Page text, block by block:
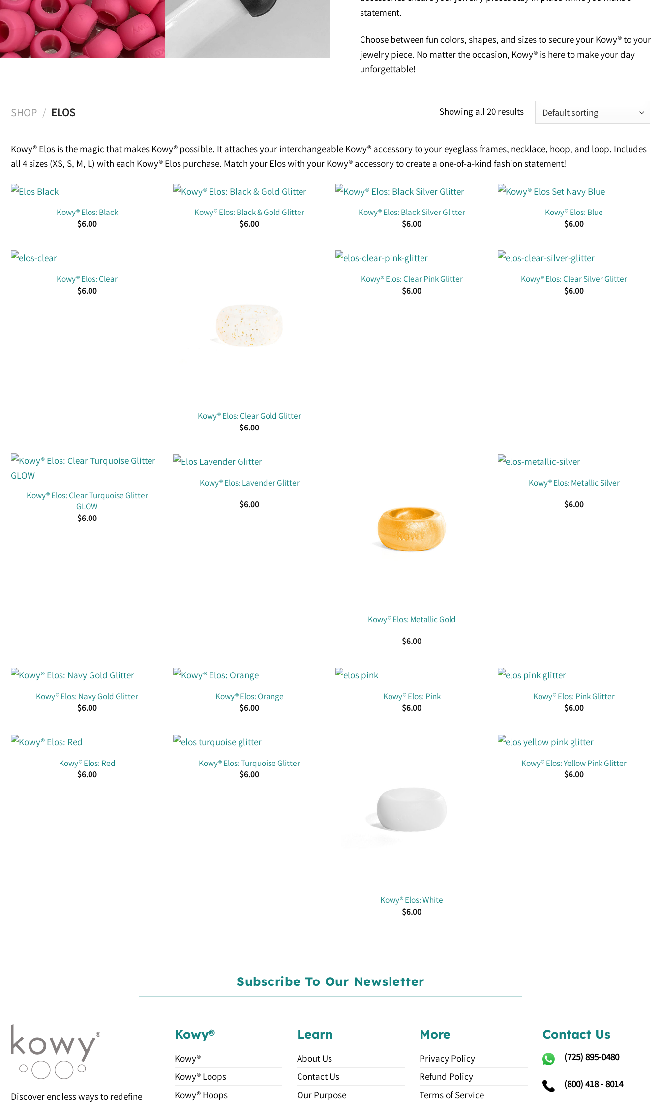
statement.
Choose between fun colors, shapes, and sizes to secure your Kowy® to your
jewelry piece. No matter the occasion, Kowy® is here to make your day
unforgettable!
SHOP / ELOS Showing all 20 results
Kowy® Elos is the magic that makes Kowy® possible. It attaches your interchangeable Kowy® accessory to your eyeglass frames, necklace, hoop, and loop. Includes
all 4 sizes (XS, S, M, L) with each Kowy® Elos purchase. Match your Elos with your Kowy® accessory to create a one-of-a-kind fashion statement!
Kowy® Elos: Black
$6.00
Kowy® Elos: Black & Gold Glitter
$6.00
Kowy® Elos: Black Silver Glitter
$6.00
Kowy® Elos: Blue
$6.00
Kowy® Elos: Clear
$6.00
Kowy® Elos: Clear Gold Glitter
$6.00
Kowy® Elos: Clear Pink Glitter
$6.00
Kowy® Elos: Clear Silver Glitter
$6.00
Kowy® Elos: Clear Turquoise Glitter
GLOW
$6.00
Kowy® Elos: Lavender Glitter
$6.00
Kowy® Elos: Metallic Gold
$6.00
Kowy® Elos: Metallic Silver
$6.00
Kowy® Elos: Navy Gold Glitter
$6.00
Kowy® Elos: Orange
$6.00
Kowy® Elos: Pink
$6.00
Kowy® Elos: Pink Glitter
$6.00
Kowy® Elos: Red
$6.00
Kowy® Elos: Turquoise Glitter
$6.00
Kowy® Elos: White
$6.00
Kowy® Elos: Yellow Pink Glitter
$6.00
Subscribe To Our Newsletter
Discover endless ways to redefine
Kowy®
Kowy®
Kowy® Loops
Kowy® Hoops
Learn
About Us
Contact Us
Our Purpose
More
Privacy Policy
Refund Policy
Terms of Service
Contact Us
(725)895-0480
(800) 418 - 8014